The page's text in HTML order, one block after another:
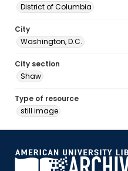
District of Columbia
City
Washington, D.C.
City section
Shaw
Type of resource
still image